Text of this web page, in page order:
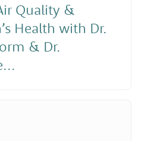
Quality &
Health with Dr.
& Dr.